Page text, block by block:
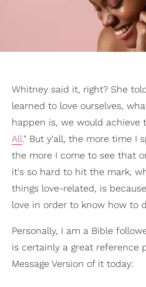
Whitney said it, right? She
learned to love ourselves,
happen is, we would achieve
All." But y'all, the more time I
the more I come to see that
it's so hard to hit the mark,
things love-related, is
love in order to know how to
Personally, I am a Bible
is certainly a great reference
Message Version of it today: